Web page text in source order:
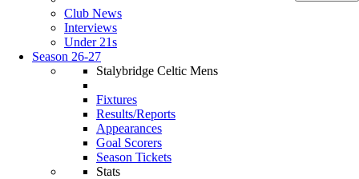
Club News
Interviews
Under 21s
Season 26-27
Stalybridge Celtic Mens
Fixtures
Results/Reports
Appearances
Goal Scorers
Season Tickets
Stats